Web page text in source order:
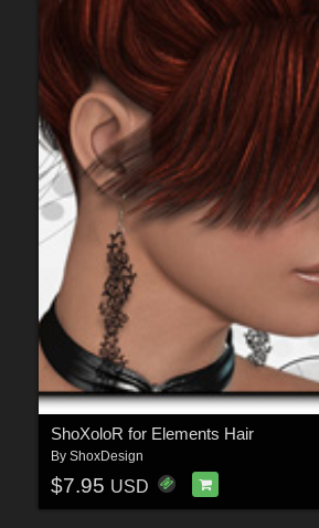
ShoXoloR for Elements Hair
By ShoxDesign
$7.95 USD